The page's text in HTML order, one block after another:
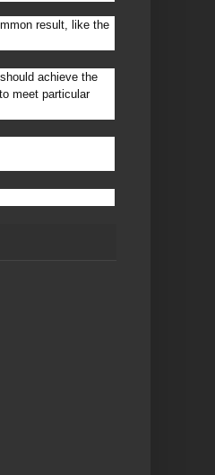
result, like the
achieve the
meet particular